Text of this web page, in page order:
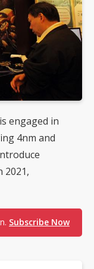
engaged in
4nm and
2021,
Subscribe Now